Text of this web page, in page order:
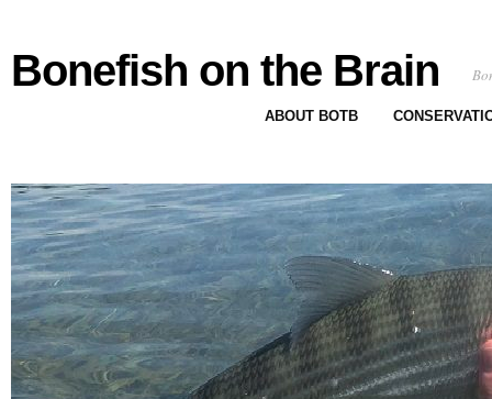
Bonefish on the Brain
ABOUT BOTB